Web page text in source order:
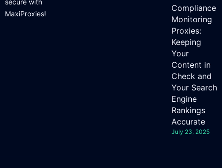
secure with
MaxiProxies!
Compliance
Monitoring
Proxies:
Keeping
Your
Content in
Check and
Your Search
Engine
Rankings
Accurate
July 23, 2025